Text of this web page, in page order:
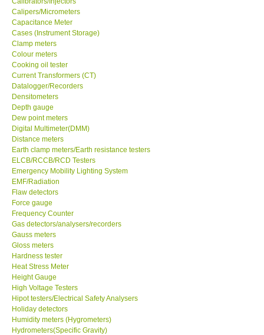
MEGGER-UK
LUTRON-Taiwan
DAVIS-USA
GARRETT-USA
GPI-Taiwan
Center-Taiwan
BW TECH-Canada
SEW-Taiwan
Extech-USA
Graphtec-Japan
NANOTRONIX-Korea
Calipers/Micrometers
Capacitance Meter
Cases (Instrument Storage)
Clamp meters
Colour meters
Cooking oil tester
Current Transformers (CT)
Datalogger/Recorders
Densitometers
Depth gauge
Dew point meters
Digital Multimeter(DMM)
Distance meters
Earth clamp meters/Earth resistance testers
ELCB/RCCB/RCD Testers
Emergency Mobility Lighting System
EMF/Radiation
Flaw detectors
Force gauge
Frequency Counter
Gas detectors/analysers/recorders
Gauss meters
Gloss meters
Hardness tester
Heat Stress Meter
Height Gauge
High Voltage Testers
Hipot testers/Electrical Safety Analysers
Holiday detectors
Humidity meters (Hygrometers)
Hydrometers(Specific Gravity)